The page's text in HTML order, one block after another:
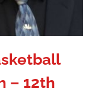
– 12th